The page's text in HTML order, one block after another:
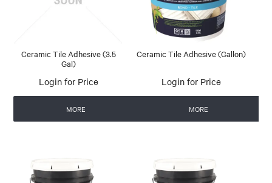
Ceramic Tile Adhesive (3.5
Gal)
Login for Price
MORE
Ceramic Tile Adhesive (Gallon)
Login for Price
MORE